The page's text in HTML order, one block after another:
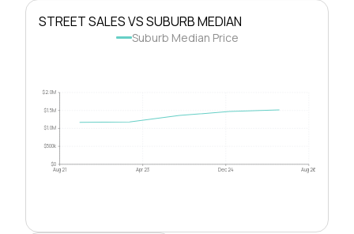
STREET SALES VS SUBURB MEDIAN
Suburb Median Price
$0
$500k
$1.0M
$1.5M
$2.0M
Aug 21 Apr 23 Dec 24 Aug 26